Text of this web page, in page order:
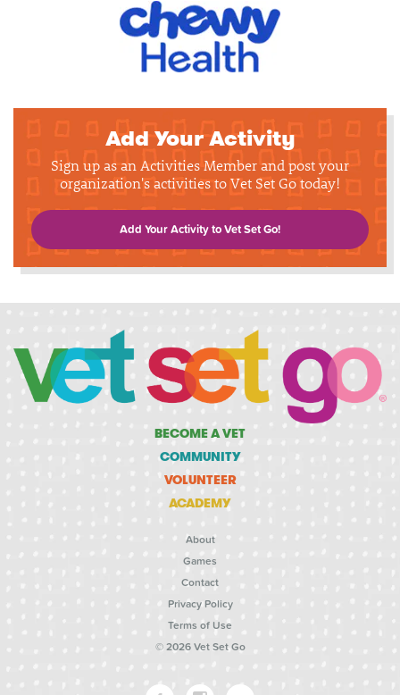
Add Your Activity
Sign up as an Activities Member and post your
organization's activities to Vet Set Go today!
Add Your Activity to Vet Set Go!
BECOME A VET
COMMUNITY
VOLUNTEER
ACADEMY
About
Games
Contact
Privacy Policy
Terms of Use
© 2026 Vet Set Go